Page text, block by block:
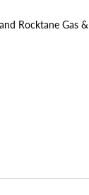
Rocktane Gas &